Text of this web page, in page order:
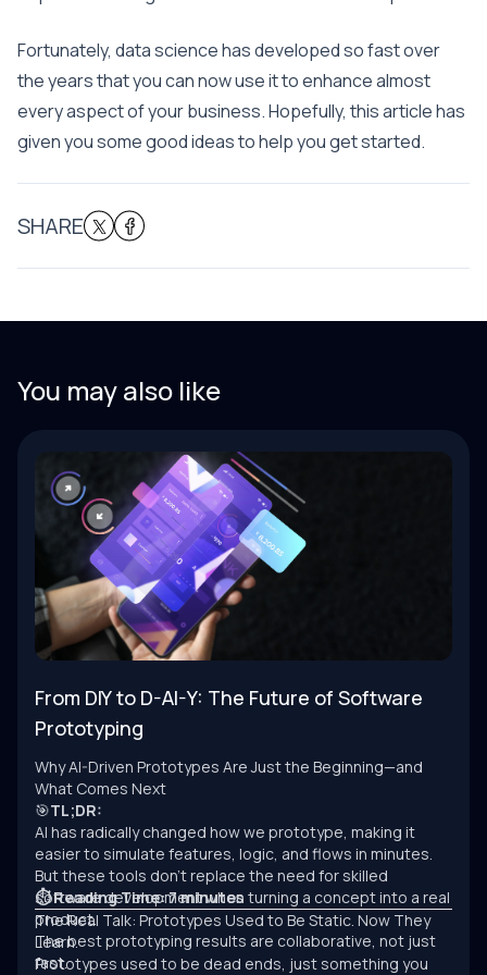
Fortunately, data science has developed so fast over
the years that you can now use it to enhance almost
every aspect of your business. Hopefully, this article has
given you some good ideas to help you get started.
SHARE
You may also like
From DIY to D-AI-Y: The Future of Software
Prototyping
Why AI-Driven Prototypes Are Just the Beginning—and
What Comes Next
🎯TL;DR:
AI has radically changed how we prototype, making it
easier to simulate features, logic, and flows in minutes.
But these tools don’t replace the need for skilled
software development when turning a concept into a real
product.
The best prototyping results are collaborative, not just
fast.
⏱ Reading Time: 7 minutes
The Real Talk: Prototypes Used to Be Static. Now They
Learn.
Prototypes used to be dead ends, just something you